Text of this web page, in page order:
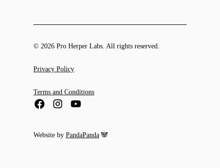
© 2026 Pro Herper Labs. All rights reserved.
Privacy Policy
Terms and Conditions
Website by PandaPanda 🐼